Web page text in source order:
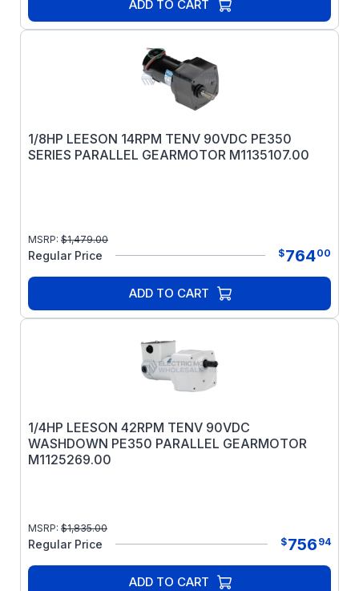
ADD TO CART
1/8HP LEESON 14RPM TENV 90VDC PE350
SERIES PARALLEL GEARMOTOR M1135107.00
MSRP: $1,479.00
Regular Price $76400
ADD TO CART
1/4HP LEESON 42RPM TENV 90VDC
WASHDOWN PE350 PARALLEL GEARMOTOR
M1125269.00
MSRP: $1,835.00
Regular Price $756 94
ADD TO CART